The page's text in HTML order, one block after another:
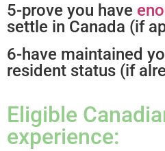
5-prove you have
settle in Canada (if
6-have maintained
resident status (if
Eligible
experience: